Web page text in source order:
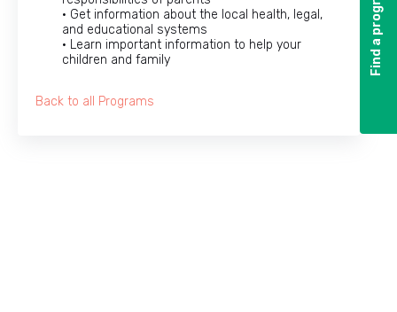
Find a program
Find a program
• Get information about the local health, legal,
and educational systems
• Learn important information to help your
children and family
Back to all Programs